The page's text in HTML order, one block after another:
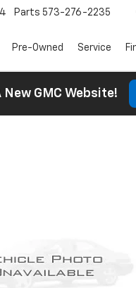
Parts 573-276-2235
Pre-Owned Service
New GMC Website!